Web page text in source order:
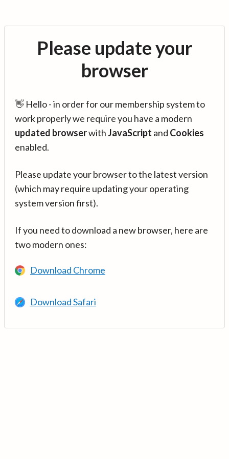
Please update your
browser
👋 Hello - in order for our membership system to
work properly we require you have a modern
updated browserwithJavaScript and Cookies
enabled.
Please update your browser to the latest version
(which may require updating your operating
system version first).
If you need to download a new browser, here are
two modern ones:
Download Chrome
Download Safari